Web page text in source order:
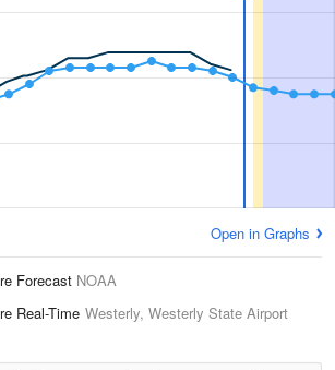
Open in Graphs
Forecast NOAA
Real-Time Westerly, Westerly State Airport